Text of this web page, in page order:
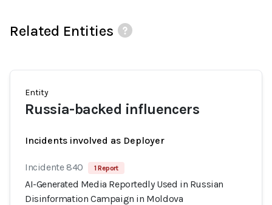
Related Entities
Entity
Russia-backed influencers
Incidents involved as Deployer
Incidente 840 1 Report
AI-Generated Media Reportedly Used in Russian
Disinformation Campaign in Moldova